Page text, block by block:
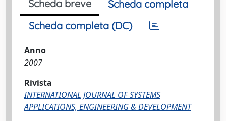
Scheda breve
Scheda completa
Scheda completa (DC)
Anno
2007
Rivista
INTERNATIONAL JOURNAL OF SYSTEMS
APPLICATIONS, ENGINEERING & DEVELOPMENT